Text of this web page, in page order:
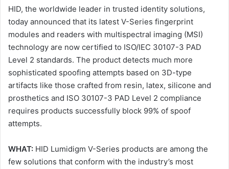
HID, the worldwide leader in trusted identity solutions,
today announced that its latest V-Series fingerprint
modules and readers with multispectral imaging (MSI)
technology are now certified to ISO/IEC 30107-3 PAD
Level 2 standards. The product detects much more
sophisticated spoofing attempts based on 3D-type
artifacts like those crafted from resin, latex, silicone and
prosthetics and ISO 30107-3 PAD Level 2 compliance
requires products successfully block 99% of spoof
attempts.
WHAT: HID Lumidigm V-Series products are among the
few solutions that conform with the industry’s most